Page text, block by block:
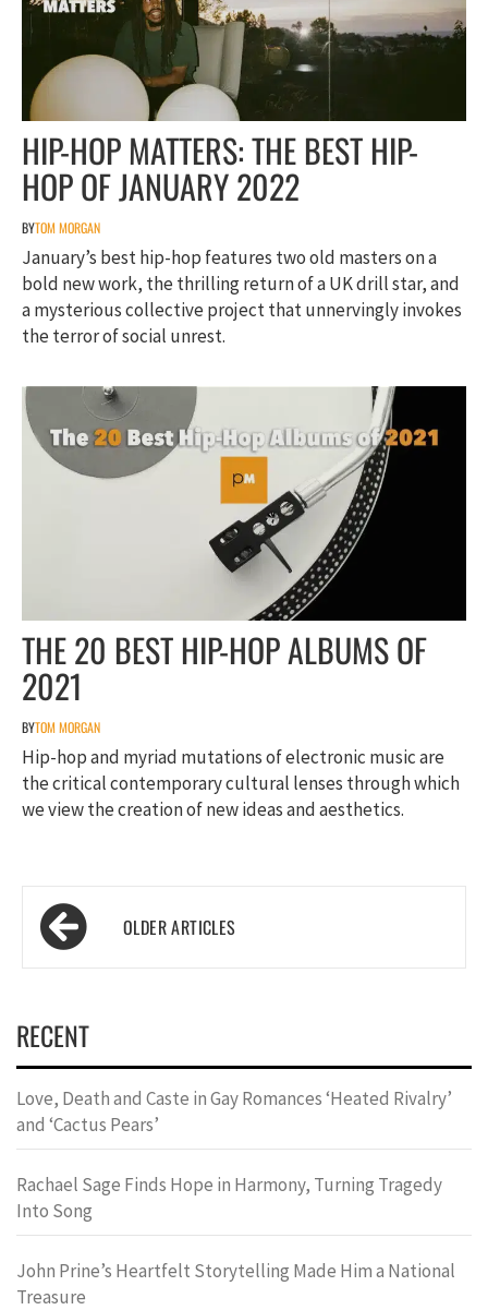
HIP-HOP MATTERS: THE BEST HIP-
HOP OF JANUARY 2022
BYTOM MORGAN
January’s best hip-hop features two old masters on a
bold new work, the thrilling return of a UK drill star, and
a mysterious collective project that unnervingly invokes
the terror of social unrest.
THE 20 BEST HIP-HOP ALBUMS OF
2021
BYTOM MORGAN
Hip-hop and myriad mutations of electronic music are
the critical contemporary cultural lenses through which
we view the creation of new ideas and aesthetics.
Posts
navigation
RECENT
Love, Death and Caste in Gay Romances ‘Heated Rivalry’
and ‘Cactus Pears’
Rachael Sage Finds Hope in Harmony, Turning Tragedy
Into Song
John Prine’s Heartfelt Storytelling Made Him a National
Treasure